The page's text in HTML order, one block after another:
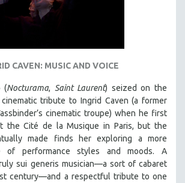
CAVEN: MUSIC AND VOICE
(Nocturama, Saint Laurent) seized on the
tribute to Ingrid Caven (a former
cinematic troupe) when he first
the Cité de la Musique in Paris, but the
made finds her exploring a more
of performance styles and moods. A
sui generis musician—a sort of cabaret
century—and a respectful tribute to one